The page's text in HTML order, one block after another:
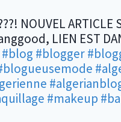
NOUVEL ARTICLE
LIEN EST
#blog #blogger
#makeup